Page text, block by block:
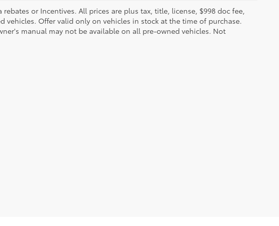
or Incentives. All prices are plus tax, title, license, $998 doc fee,
vehicles. Offer valid only on vehicles in stock at the time of purchase.
manual may not be available on all pre-owned vehicles. Not